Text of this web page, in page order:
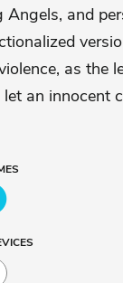
Angels, and
as the
an innocent